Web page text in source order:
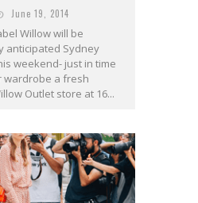
June 19, 2014
Willow will be
anticipated Sydney
weekend- just in time
wardrobe a fresh
Outlet store at 16...